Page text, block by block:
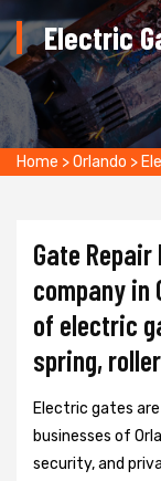
Electric
Home >Orlando >
Gate
company in
of electric
spring,
Electric gates
businesses of
security, and